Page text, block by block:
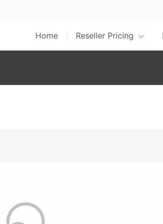
Home Reseller Pricing